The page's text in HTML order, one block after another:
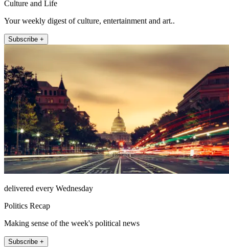
Culture and Life
Your weekly digest of culture, entertainment and art..
Subscribe +
delivered every Wednesday
Politics Recap
Making sense of the week's political news
Subscribe +